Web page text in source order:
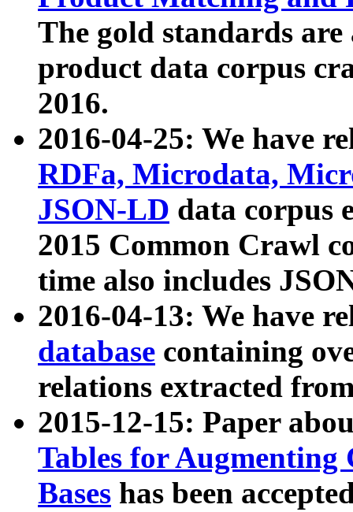
The gold standards
product data corpus
2016.
2016-04-25: We have
RDFa, Microdata,
JSON-LD data corpus
2015 Common Crawl
time also includes
2016-04-13: We have
database containing
relations extracted
2015-12-15: Paper
Tables for Augmenting
Bases has been